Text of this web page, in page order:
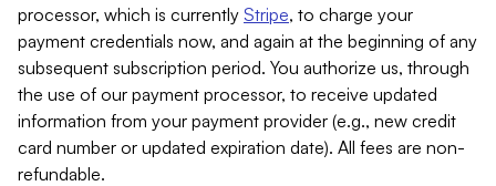
processor, which is currently Stripe, to charge your
payment credentials now, and again at the beginning of any
subsequent subscription period. You authorize us, through
the use of our payment processor, to receive updated
information from your payment provider (e.g., new credit
card number or updated expiration date). All fees are non-
refundable.